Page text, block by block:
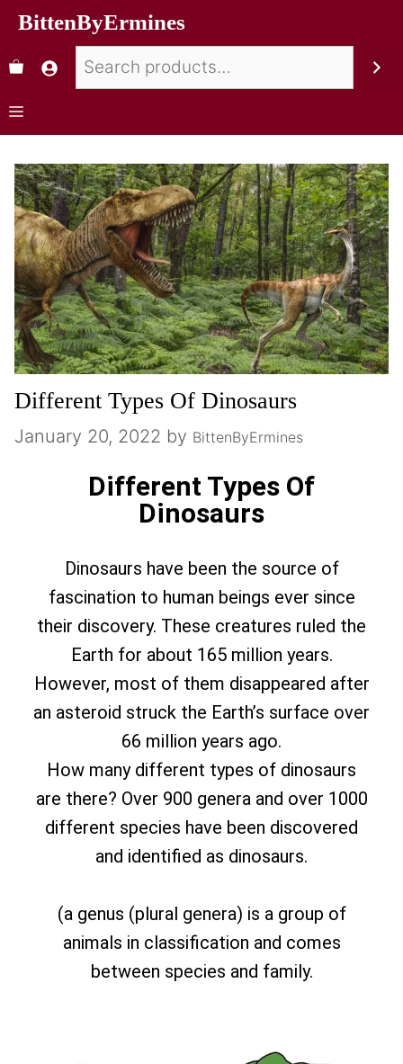
BittenByErmines
Different Types Of Dinosaurs
January 20, 2022 by BittenByErmines
Different Types Of
Dinosaurs
Dinosaurs have been the source of
fascination to human beings ever since
their discovery. These creatures ruled the
Earth for about 165 million years.
However, most of them disappeared after
an asteroid struck the Earth’s surface over
66 million years ago.
How many different types of dinosaurs
are there? Over 900 genera and over 1000
different species have been discovered
and identified as dinosaurs.
(a genus (plural genera) is a group of
animals in classification and comes
between species and family.